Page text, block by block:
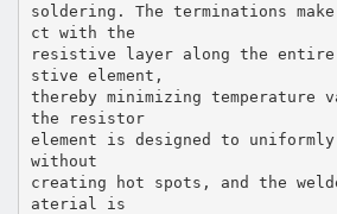
soldering. The terminations
ct with the
resistive layer along the
stive element,
thereby minimizing temperature
the resistor
element is designed to
without
creating hot spots, and the
aterial is